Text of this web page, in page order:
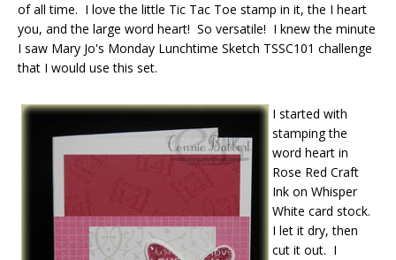
of all time. I love the little Tic Tac Toe stamp in it, the I heart
you, and the large word heart! So versatile! I knew the minute
I saw Mary Jo's Monday Lunchtime Sketch TSSC101 challenge
that I would use this set.
I started with
stamping the
word heart in
Rose Red Craft
Ink on Whisper
White card stock.
I let it dry, then
cut it out. I